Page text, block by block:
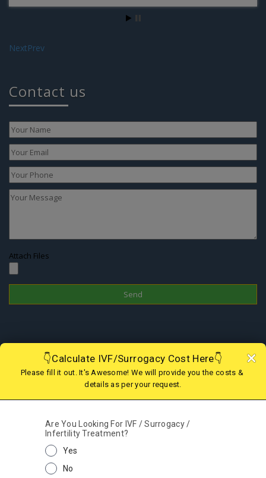
Next Prev
Contact us
Attach Files
Disclaimer
looking for IVF in Nepal or Surrogacy option in abroad, we are there
to assist you with the best and legal surrogacy option in GEORGIA,
KAZAKHSTAN, KENYA, GHANA, MEXICO, USA, AGGENTINA, COLOMBIA
and IVF in Nepal. Kindly contact our support team for more details.